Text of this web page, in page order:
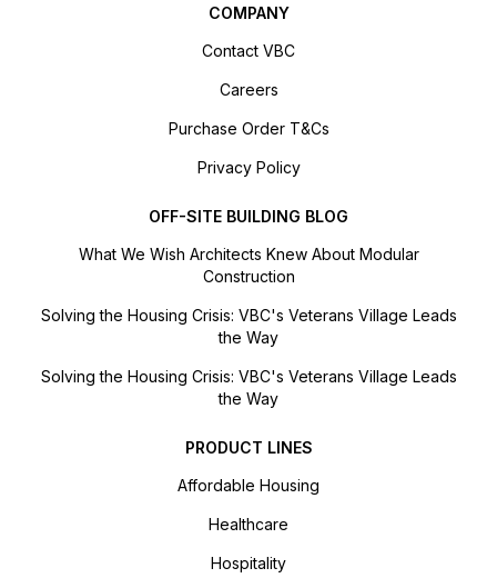
COMPANY
Contact VBC
Careers
Purchase Order T&Cs
Privacy Policy
OFF-SITE BUILDING BLOG
What We Wish Architects Knew About Modular
Construction
Solving the Housing Crisis: VBC's Veterans Village Leads
the Way
Solving the Housing Crisis: VBC's Veterans Village Leads
the Way
PRODUCT LINES
Affordable Housing
Healthcare
Hospitality